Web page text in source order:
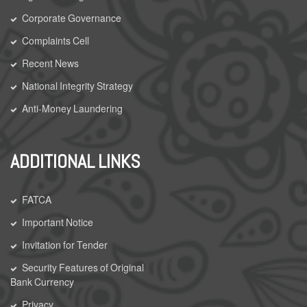
Corporate Governance
Complaints Cell
Recent News
National Integrity Strategy
Anti-Money Laundering
ADDITIONAL LINKS
FATCA
Important Notice
Invitation for Tender
Security Features of Original
Bank Currency
Privacy